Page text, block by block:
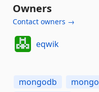
Owners
Contact owners →
eqwik
mongodb mongo